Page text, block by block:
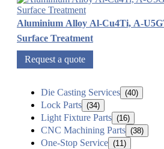
Aluminium Alloy Al-Cu4Ti, A-
Surface Treatment
Request a quote
Die Casting Services (40)
Lock Parts (34)
Light Fixture Parts (16)
CNC Machining Parts (38)
One-Stop Service (11)